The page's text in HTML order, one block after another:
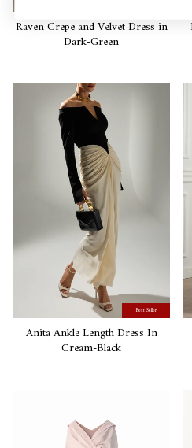
Raven Crepe and Velvet Dress in
Dark-Green
Best Seller
Anita Ankle Length Dress In
Cream-Black